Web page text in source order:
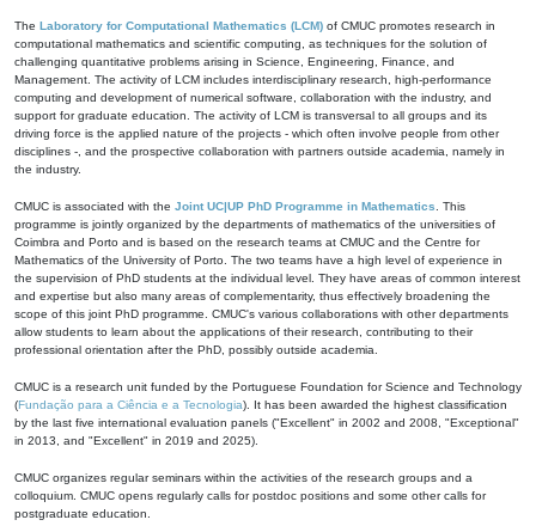
The Laboratory for Computational Mathematics (LCM) of CMUC promotes research in
computational mathematics and scientific computing, as techniques for the solution of
challenging quantitative problems arising in Science, Engineering, Finance, and
Management. The activity of LCM includes interdisciplinary research, high-performance
computing and development of numerical software, collaboration with the industry, and
support for graduate education. The activity of LCM is transversal to all groups and its
driving force is the applied nature of the projects - which often involve people from other
disciplines -, and the prospective collaboration with partners outside academia, namely in
the industry.
CMUC is associated with the Joint UC|UP PhD Programme in Mathematics . This
programme is jointly organized by the departments of mathematics of the universities of
Coimbra and Porto and is based on the research teams at CMUC and the Centre for
Mathematics of the University of Porto. The two teams have a high level of experience in
the supervision of PhD students at the individual level. They have areas of common interest
and expertise but also many areas of complementarity, thus effectively broadening the
scope of this joint PhD programme. CMUC's various collaborations with other departments
allow students to learn about the applications of their research, contributing to their
professional orientation after the PhD, possibly outside academia.
CMUC is a research unit funded by the Portuguese Foundation for Science and Technology
(Fundação para a Ciência e a Tecnologia). It has been awarded the highest classification
by the last five international evaluation panels ("Excellent" in 2002 and 2008, "Exceptional"
in 2013, and "Excellent" in 2019 and 2025).
CMUC organizes regular seminars within the activities of the research groups and a
colloquium. CMUC opens regularly calls for postdoc positions and some other calls for
postgraduate education.